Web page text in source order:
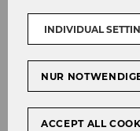
insurance
Creation
INDIVIDUAL
NUR
ACCEPT ALL